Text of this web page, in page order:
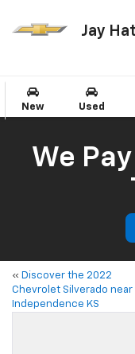
Jay
New Used
We
« Discover the 2022
Chevrolet Silverado near
Independence KS